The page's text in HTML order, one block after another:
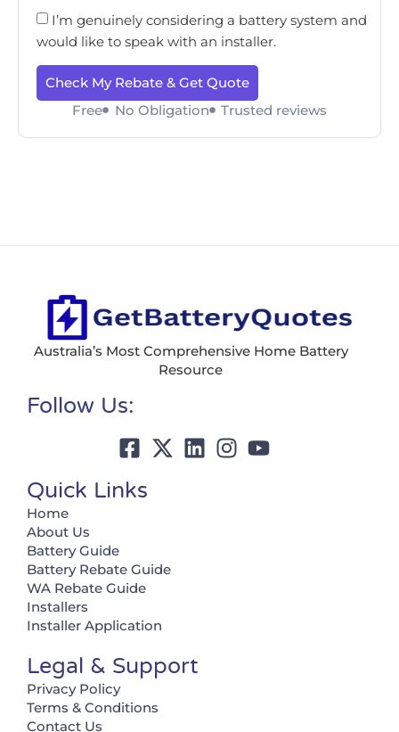
I’m genuinely considering a battery system and
would like to speak with an installer.
Check My Rebate & Get Quote
Free
No Obligation Trusted reviews
Australia’s Most Comprehensive Home Battery
Resource
Follow Us:
Quick Links
Home
About Us
Battery Guide
Battery Rebate Guide
WA Rebate Guide
Installers
Installer Application
Legal & Support
Privacy Policy
Terms & Conditions
Contact Us